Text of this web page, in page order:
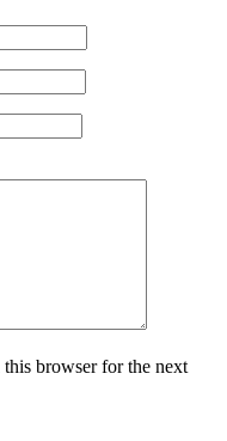
browser for the next